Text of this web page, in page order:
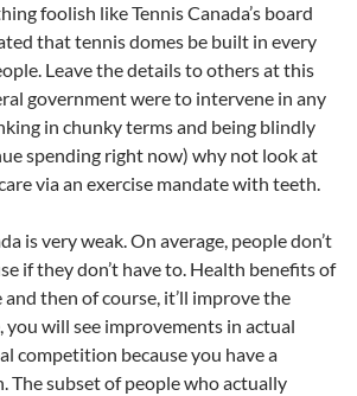
foolish like Tennis Canada’s board
that tennis domes be built in every
Leave the details to others at this
government were to intervene in any
in chunky terms and being blindly
spending right now) why not look at
via an exercise mandate with teeth.
is very weak. On average, people don’t
if they don’t have to. Health benefits of
and then of course, it’ll improve the
you will see improvements in actual
competition because you have a
The subset of people who actually